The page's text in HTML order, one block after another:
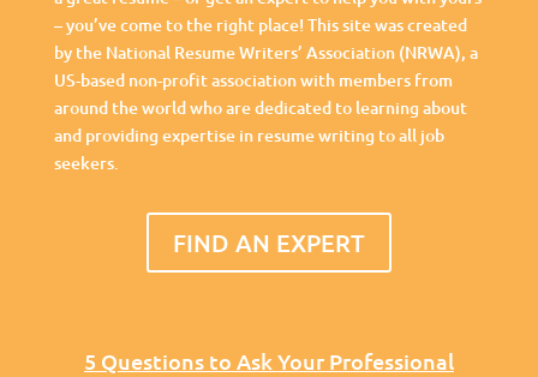
– you’ve come to the right place! This site was created
by the National Resume Writers’ Association (NRWA), a
US-based non-profit association with members from
around the world who are dedicated to learning about
and providing expertise in resume writing to all job
seekers.
FIND AN EXPERT
5 Questions to Ask Your Professional